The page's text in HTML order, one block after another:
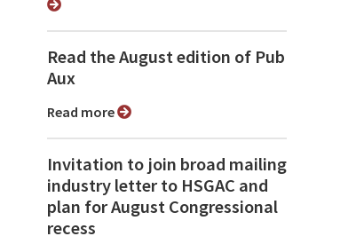
Read the August edition of Pub
Aux
Read more
Invitation to join broad mailing
industry letter to HSGAC and
plan for August Congressional
recess